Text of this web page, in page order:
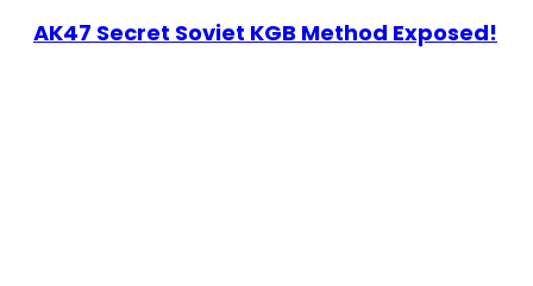
AK47 Secret Soviet KGB Method Exposed!